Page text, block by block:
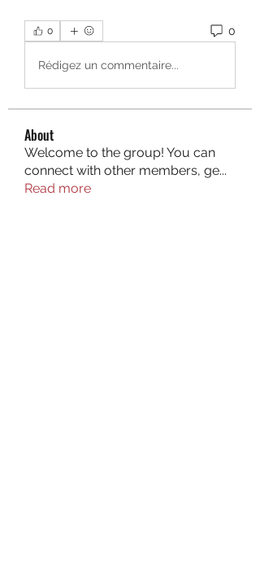
0 0
Rédigez un commentaire...
About
Welcome to the group! You can
connect with other members, ge...
Read more